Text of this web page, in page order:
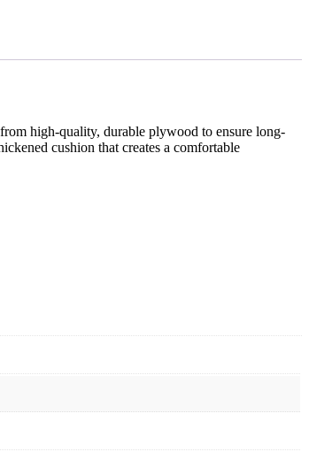
high-quality, durable plywood to ensure long-
cushion that creates a comfortable